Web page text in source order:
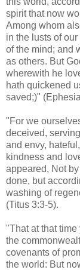
spirit that now
Among whom
in the lusts of
of the mind; and
as others. But
wherewith he
hath quickened
saved;)"
"For we
deceived,
and envy,
kindness and
appeared, Not
done, but
washing of
(Titus 3:3-5).
"That at that
the
covenants of
the world: But